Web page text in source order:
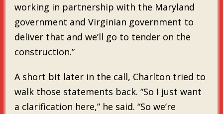
working in partnership with the Maryland
government and Virginian government to
deliver that and we’ll go to tender on the
construction.”
A short bit later in the call, Charlton tried to
walk those statements back. “So I just want
a clarification here,” he said. “So we’re